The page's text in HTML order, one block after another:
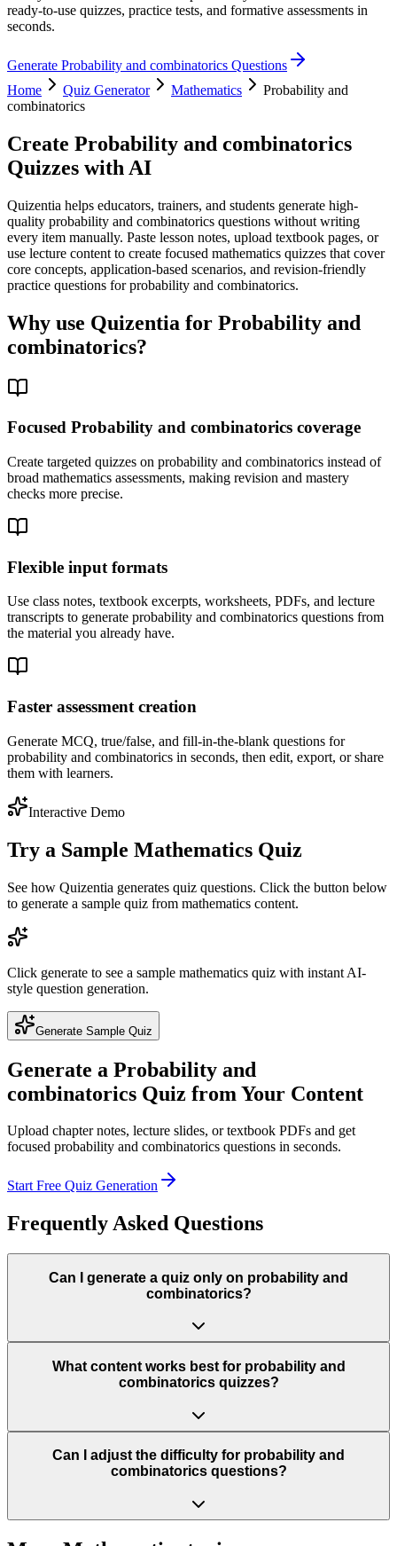
ready-to-use quizzes, practice tests, and formative assessments in
seconds.
Generate Probability and combinatorics Questions
Home
Quiz Generator Mathematics
Probability and
combinatorics
Create Probability and combinatorics
Quizzes with AI
Quizentia helps educators, trainers, and students generate high-
quality probability and combinatorics questions without writing
every item manually. Paste lesson notes, upload textbook pages, or
use lecture content to create focused mathematics quizzes that cover
core concepts, application-based scenarios, and revision-friendly
practice questions for probability and combinatorics.
Why use Quizentia for Probability and
combinatorics?
Focused Probability and combinatorics coverage
Create targeted quizzes on probability and combinatorics instead of
broad mathematics assessments, making revision and mastery
checks more precise.
Flexible input formats
Use class notes, textbook excerpts, worksheets, PDFs, and lecture
transcripts to generate probability and combinatorics questions from
the material you already have.
Faster assessment creation
Generate MCQ, true/false, and fill-in-the-blank questions for
probability and combinatorics in seconds, then edit, export, or share
them with learners.
Interactive Demo
Try a Sample Mathematics Quiz
See how Quizentia generates quiz questions. Click the button below
to generate a sample quiz from mathematics content.
Click generate to see a sample mathematics quiz with instant AI-
style question generation.
Generate Sample Quiz
Generate a Probability and
combinatorics Quiz from Your Content
Upload chapter notes, lecture slides, or textbook PDFs and get
focused probability and combinatorics questions in seconds.
Start Free Quiz Generation
Frequently Asked Questions
Can I generate a quiz only on probability and
combinatorics?
What content works best for probability and
combinatorics quizzes?
Can I adjust the difficulty for probability and
combinatorics questions?